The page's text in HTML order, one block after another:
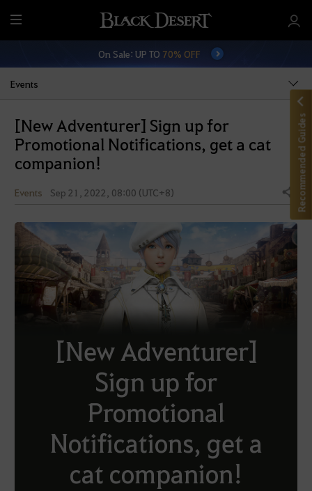
M
e
On Sale: UP TO 70% OFF
Events
[New Adventurer] Sign up for
Promotional Notifications, get a cat
companion!
Events Sep 21, 2022, 08:00 (UTC+8) Share
[New Adventurer]
Sign up for
Promotional
Notifications, get a
cat companion!
Recommended Guides